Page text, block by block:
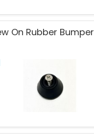
On Rubber Bumper